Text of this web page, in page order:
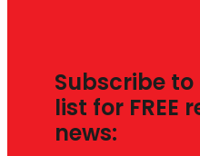
Subscribe
list for FREE
news: